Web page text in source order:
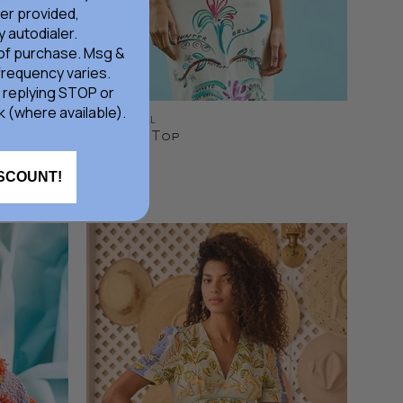
HUNTER BELL
Chrissy Top
provided,
autodialer.
purchase. Msg &
varies.
STOP or
(where available).